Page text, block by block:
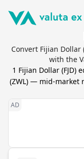
Convert Fijian Dollar
with the
1 Fijian Dollar(FJD)
(ZWL) — mid-market